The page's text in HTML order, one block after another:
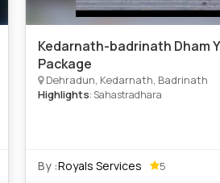
Kedarnath-badrinath Dham
Package
Dehradun, Kedarnath, Badrinath
Highlights: Sahastradhara
By :Royals Services 5